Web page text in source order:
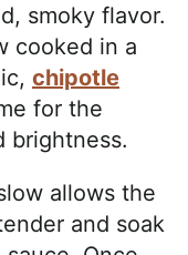
smoky flavor.
cooked in a
chipotle
for the
brightness.
allows the
and soak